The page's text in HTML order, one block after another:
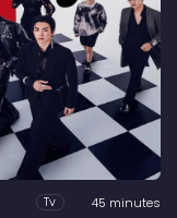
Tv 45 minutes